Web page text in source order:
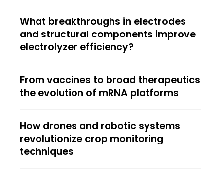
What breakthroughs in electrodes
and structural components improve
electrolyzer efficiency?
From vaccines to broad therapeutics
the evolution of mRNA platforms
How drones and robotic systems
revolutionize crop monitoring
techniques